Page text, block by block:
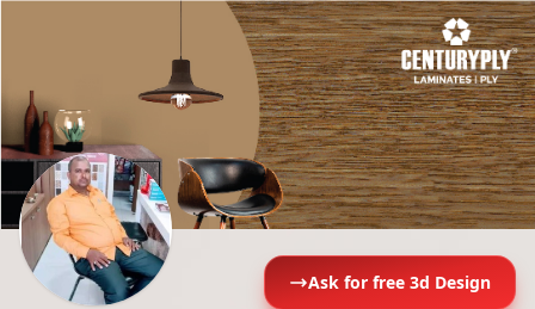
Ask for free 3d Design